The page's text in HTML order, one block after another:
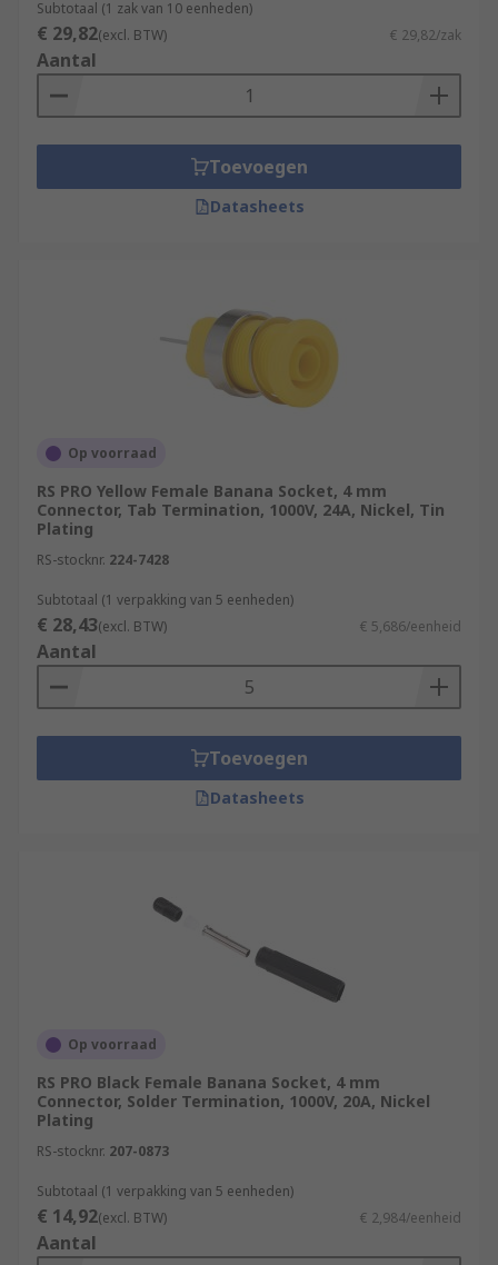
Subtotaal (1 zak van 10 eenheden)
€ 29,82(excl. BTW) € 29,82/zak
Aantal
Toevoegen
Datasheets
Op voorraad
RS PRO Yellow Female Banana Socket, 4 mm
Connector, Tab Termination, 1000V, 24A, Nickel, Tin
Plating
RS-stocknr. 224-7428
Subtotaal (1 verpakking van 5 eenheden)
€ 28,43(excl. BTW) € 5,686/eenheid
Aantal
Toevoegen
Datasheets
Op voorraad
RS PRO Black Female Banana Socket, 4 mm
Connector, Solder Termination, 1000V, 20A, Nickel
Plating
RS-stocknr. 207-0873
Subtotaal (1 verpakking van 5 eenheden)
€ 14,92(excl. BTW) € 2,984/eenheid
Aantal